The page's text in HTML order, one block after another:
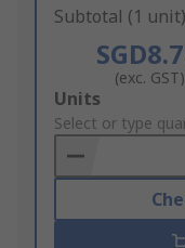
Subtotal (1
(exc. GST)
Add
to
Basket
Units
Select or type